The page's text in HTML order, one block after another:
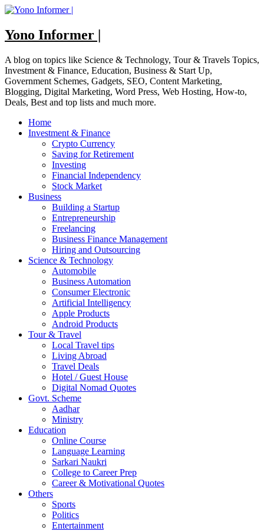
Skip
content
Yono Informer |
A blog on topics like Science & Technology, Tour & Travels Topics,
Investment & Finance, Education, Business & Start Up,
Government Schemes, Gadgets, SEO, Content Marketing,
Blogging, Digital Marketing, Word Press, Web Hosting, How-to,
Deals, Best and top lists and much more.
Home
Investment & Finance
Crypto Currency
Saving for Retirement
Investing
Financial Independency
Stock Market
Business
Building a Startup
Entrepreneurship
Freelancing
Business Finance Management
Hiring and Outsourcing
Science & Technology
Automobile
Business Automation
Consumer Electronic
Artificial Intelligency
Apple Products
Android Products
Tour & Travel
Local Travel tips
Living Abroad
Travel Deals
Hotel / Guest House
Digital Nomad Quotes
Govt. Scheme
Aadhar
Ministry
Education
Online Course
Language Learning
Sarkari Naukri
College to Career Prep
Career & Motivational Quotes
Others
Sports
Politics
Entertainment